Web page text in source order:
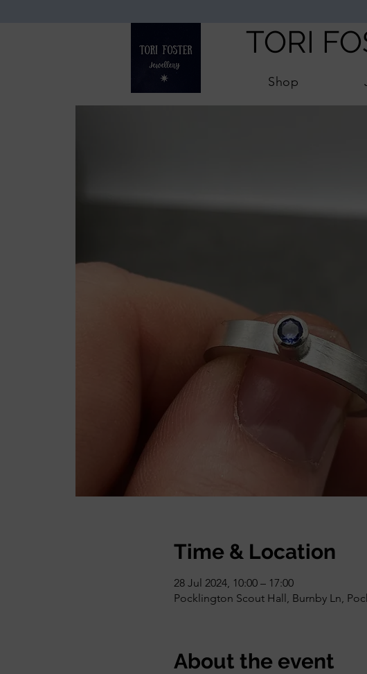
TORI
Shop
Time & Location
28 Jul 2024, 10:00 – 17:00
Pocklington Scout Hall, Burnby Ln,
About the event